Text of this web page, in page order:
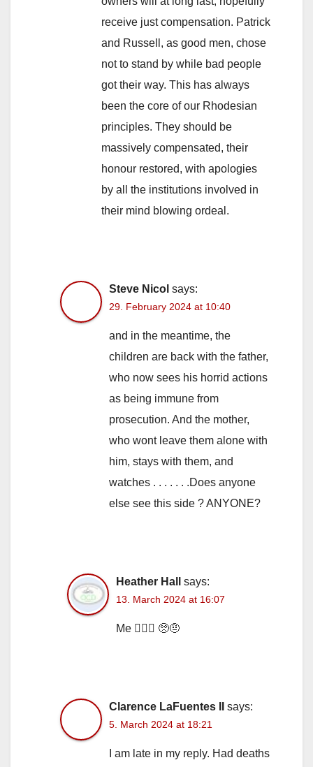
receive just compensation. Patrick
and Russell, as good men, chose
not to stand by while bad people
got their way. This has always
been the core of our Rhodesian
principles. They should be
massively compensated, their
honour restored, with apologies
by all the institutions involved in
their mind blowing ordeal.
Steve Nicol says:
29. February 2024 at 10:40
and in the meantime, the
children are back with the father,
who now sees his horrid actions
as being immune from
prosecution. And the mother,
who wont leave them alone with
him, stays with them, and
watches . . . . . . .Does anyone
else see this side ? ANYONE?
Heather Hall says:
13. March 2024 at 16:07
Me 🙋🏼‍♀️ 🥺🤨
Clarence LaFuentes II says:
5. March 2024 at 18:21
I am late in my reply. Had deaths